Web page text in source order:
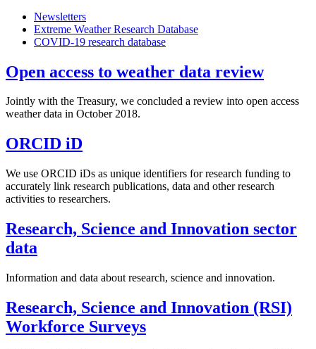
Newsletters
Extreme Weather Research Database
COVID-19 research database
Open access to weather data review
Jointly with the Treasury, we concluded a review into open access
weather data in October 2018.
ORCID iD
We use ORCID iDs as unique identifiers for research funding to
accurately link research publications, data and other research
activities to researchers.
Research, Science and Innovation sector
data
Information and data about research, science and innovation.
Research, Science and Innovation (RSI)
Workforce Surveys